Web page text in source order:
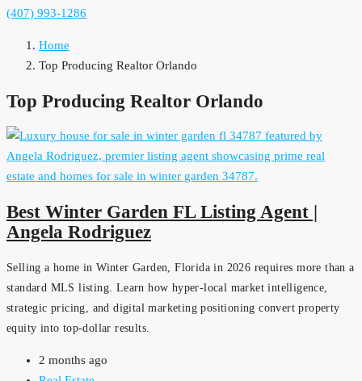
(407) 993-1286
Home
Top Producing Realtor Orlando
Top Producing Realtor Orlando
Best Winter Garden FL Listing Agent |
Angela Rodriguez
Selling a home in Winter Garden, Florida in 2026 requires more than a
standard MLS listing. Learn how hyper-local market intelligence,
strategic pricing, and digital marketing positioning convert property
equity into top-dollar results.
2 months ago